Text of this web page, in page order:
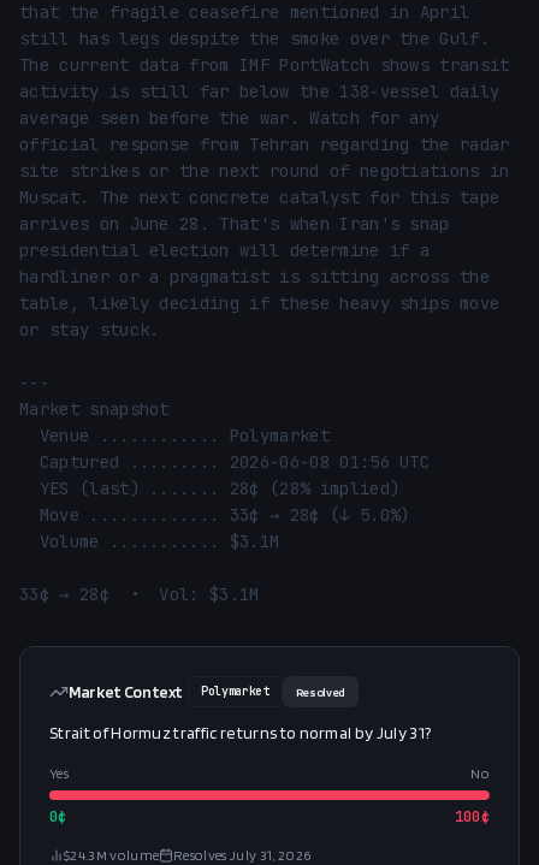
that the fragile ceasefire mentioned in April
still has legs despite the smoke over the Gulf.
The current data from IMF PortWatch shows transit
activity is still far below the 138-vessel daily
average seen before the war. Watch for any
official response from Tehran regarding the radar
site strikes or the next round of negotiations in
Muscat. The next concrete catalyst for this tape
arrives on June 28. That's when Iran's snap
presidential election will determine if a
hardliner or a pragmatist is sitting across the
table, likely deciding if these heavy ships move
or stay stuck.
---
Market snapshot
33¢ → 28¢  •  Vol: $3.1M
Market Context Polymarket Resolved
Strait of Hormuz traffic returns to normal by July 31?
Yes No
0¢ 100¢
$24.3M volume ResolvesJuly 31, 2026